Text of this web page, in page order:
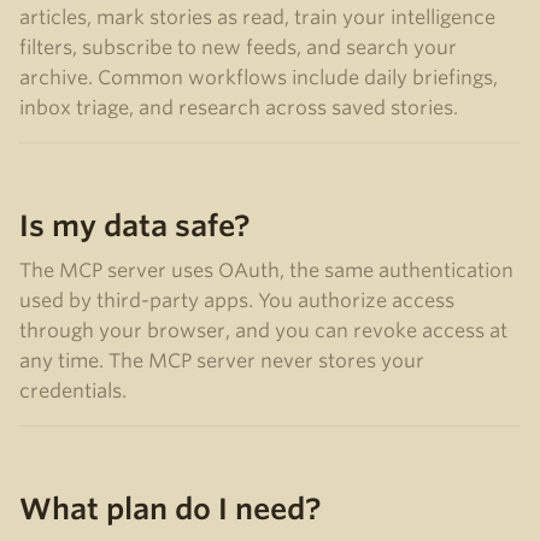
articles, mark stories as read, train your intelligence
filters, subscribe to new feeds, and search your
archive. Common workflows include daily briefings,
inbox triage, and research across saved stories.
Is my data safe?
The MCP server uses OAuth, the same authentication
used by third-party apps. You authorize access
through your browser, and you can revoke access at
any time. The MCP server never stores your
credentials.
What plan do I need?